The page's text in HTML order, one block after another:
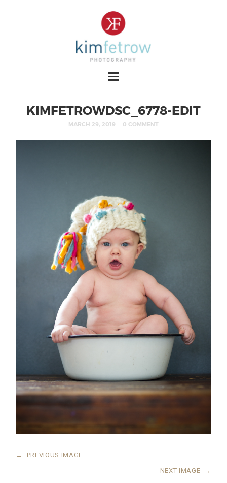
KIMFETROWDSC_6778-EDIT
MARCH 29, 2019 0 COMMENT
← PREVIOUS IMAGE
NEXT IMAGE →